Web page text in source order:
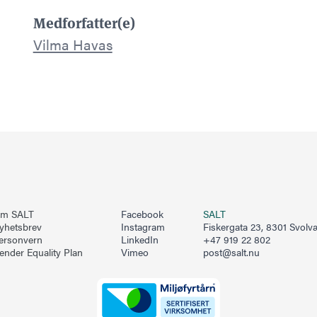
Medforfatter(e)
Vilma Havas
SALT
Equality Plan
Facebook
Instagram
LinkedIn
Vimeo
SALT
Fiskergata 23, 8301
+47 919 22 802
post@salt.nu